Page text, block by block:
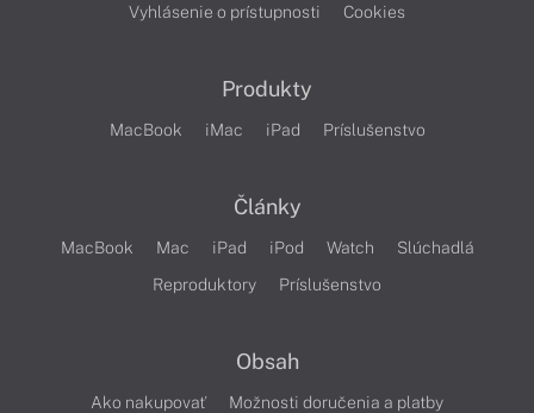
Vyhlásenie o prístupnosti
Cookies
Produkty
MacBook iMac iPad Príslušenstvo
Články
MacBook Mac iPad iPod Watch
Slúchadlá
Reproduktory
Príslušenstvo
Obsah
Ako nakupovať
Možnosti doručenia a platby